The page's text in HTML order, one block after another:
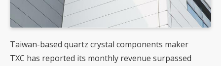
Taiwan-based quartz crystal components maker
TXC has reported its monthly revenue surpassed